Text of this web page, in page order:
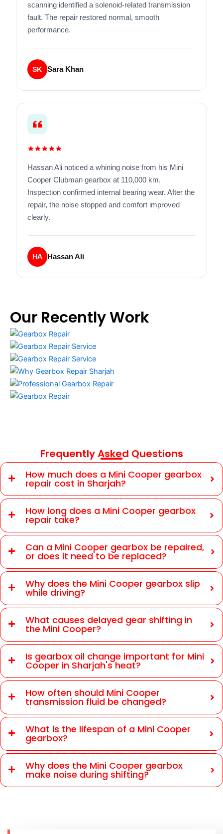
scanning identified a solenoid-related transmission
fault. The repair restored normal, smooth
performance.
SK Sara Khan
Hassan Ali noticed a whining noise from his Mini
Cooper Clubman gearbox at 110,000 km.
Inspection confirmed internal bearing wear. After the
repair, the noise stopped and comfort improved
clearly.
HA Hassan Ali
Our Recently Work
Frequently Asked Questions
How much does a Mini Cooper gearbox
repair cost in Sharjah?
How long does a Mini Cooper gearbox
repair take?
Can a Mini Cooper gearbox be repaired,
or does it need to be replaced?
Why does the Mini Cooper gearbox slip
while driving?
What causes delayed gear shifting in
the Mini Cooper?
Is gearbox oil change important for Mini
Cooper in Sharjah's heat?
How often should Mini Cooper
transmission fluid be changed?
What is the lifespan of a Mini Cooper
gearbox?
Why does the Mini Cooper gearbox
make noise during shifting?